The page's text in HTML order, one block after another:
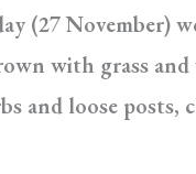
(27 November)
with grass
and loose